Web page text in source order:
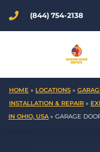
content
(844) 754-2138
HOME » LOCATIONS »
INSTALLATION & REPAIR »
IN OHIO, USA» GARAGE